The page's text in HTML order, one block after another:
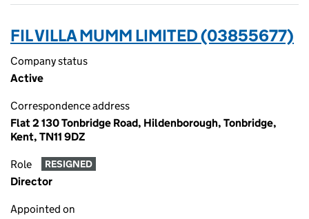
FIL VILLA MUMM LIMITED (03855677)
Company status
Active
Correspondence address
Flat 2 130 Tonbridge Road, Hildenborough, Tonbridge,
Kent, TN11 9DZ
Role RESIGNED
Director
Appointed on